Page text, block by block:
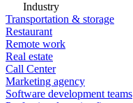
Industry
Transportation & storage
Restaurant
Remote work
Real estate
Call Center
Marketing agency
Software development teams